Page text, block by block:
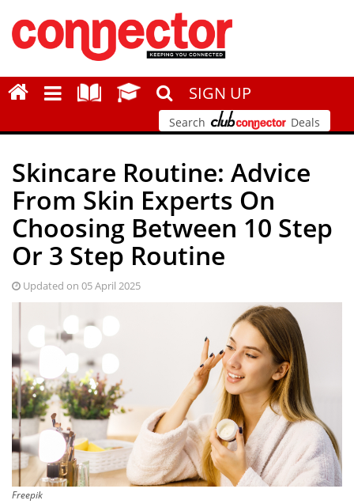
SIGN UP
Search Deals
Skincare Routine: Advice
From Skin Experts On
Choosing Between 10 Step
Or 3 Step Routine
Updated on 05 April 2025
Freepik